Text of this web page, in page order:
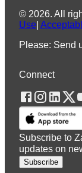
© 2026. All
Use
Please: Send
Connect
Subscribe to
updates on
Subscribe